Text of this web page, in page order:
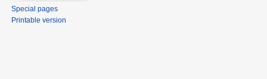
Special pages
Printable version